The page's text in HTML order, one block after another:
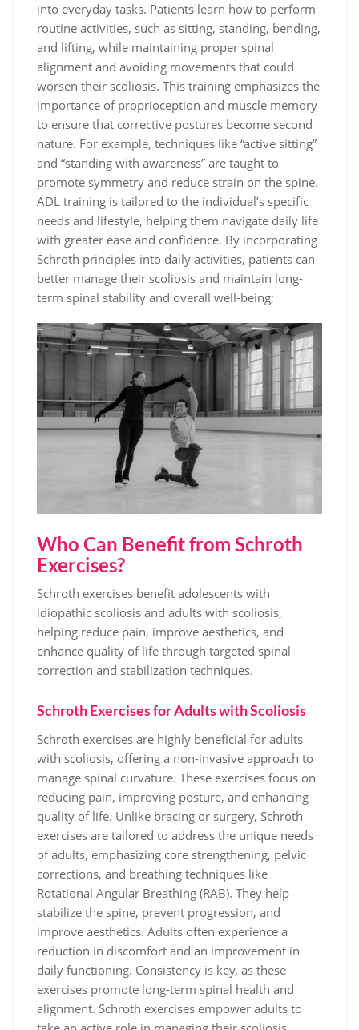
into everyday tasks. Patients learn how to perform
routine activities, such as sitting, standing, bending,
and lifting, while maintaining proper spinal
alignment and avoiding movements that could
worsen their scoliosis. This training emphasizes the
importance of proprioception and muscle memory
to ensure that corrective postures become second
nature. For example, techniques like “active sitting”
and “standing with awareness” are taught to
promote symmetry and reduce strain on the spine.
ADL training is tailored to the individual’s specific
needs and lifestyle, helping them navigate daily life
with greater ease and confidence. By incorporating
Schroth principles into daily activities, patients can
better manage their scoliosis and maintain long-
term spinal stability and overall well-being;
Who Can Benefit from Schroth
Exercises?
Schroth exercises benefit adolescents with
idiopathic scoliosis and adults with scoliosis,
helping reduce pain, improve aesthetics, and
enhance quality of life through targeted spinal
correction and stabilization techniques.
Schroth Exercises for Adults with Scoliosis
Schroth exercises are highly beneficial for adults
with scoliosis, offering a non-invasive approach to
manage spinal curvature. These exercises focus on
reducing pain, improving posture, and enhancing
quality of life. Unlike bracing or surgery, Schroth
exercises are tailored to address the unique needs
of adults, emphasizing core strengthening, pelvic
corrections, and breathing techniques like
Rotational Angular Breathing (RAB). They help
stabilize the spine, prevent progression, and
improve aesthetics. Adults often experience a
reduction in discomfort and an improvement in
daily functioning. Consistency is key, as these
exercises promote long-term spinal health and
alignment. Schroth exercises empower adults to